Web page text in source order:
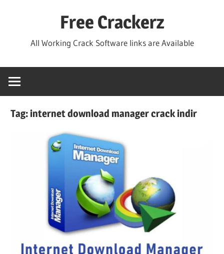
Free Crackerz
All Working Crack Software links are Available
Tag:internet download manager crack indir